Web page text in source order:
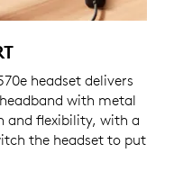
headset delivers
with metal
and flexibility, with a
the headset to put